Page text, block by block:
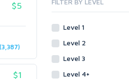
$5
$1
eBook
Signature Links
Guest Posts
Link Building
Link Pyramids
Wiki Links
Other
Programming
Proxies
FILTER BY LEVEL
Level 1
Level 2
Level 3
Level 4+